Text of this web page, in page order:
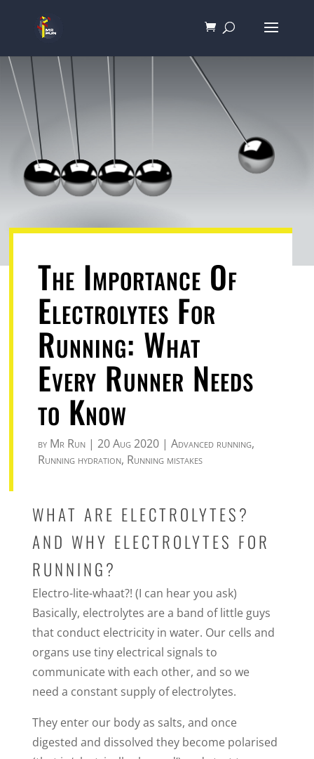
The Importance Of
Electrolytes For
Running: What
Every Runner Needs
to Know
by Mr Run |20 Aug 2020 |Advanced running,
Running hydration, Running mistakes
WHAT ARE ELECTROLYTES?
AND WHY ELECTROLYTES FOR
RUNNING?
Electro-lite-whaat?! (I can hear you ask)
Basically, electrolytes are a band of little guys
that conduct electricity in water. Our cells and
organs use tiny electrical signals to
communicate with each other, and so we
need a constant supply of electrolytes.
They enter our body as salts, and once
digested and dissolved they become polarised